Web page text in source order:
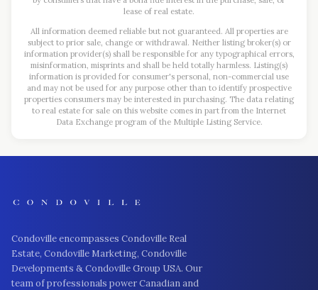
lease of real estate.
All information deemed reliable but not guaranteed. All properties are
subject to prior sale, change or withdrawal. Neither listing broker(s) or
information provider(s) shall be responsible for any typographical errors,
misinformation, misprints and shall be held totally harmless. Listing(s)
information is provided for consumer's personal, non-commercial use
and may not be used for any purpose other than to identify prospective
properties consumers may be interested in purchasing. The data relating
to real estate for sale on this website comes in part from the Internet
Data Exchange program of the Multiple Listing Service.
Condoville encompasses Condoville Real
Estate, Condoville Marketing, Condoville
Developments & Condoville Group USA. Our
team of professionals power Canadian and